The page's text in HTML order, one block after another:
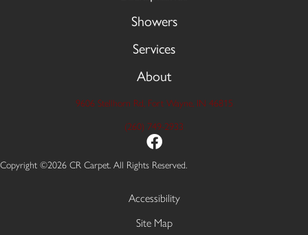
Showers
Services
About
9606 Stellhorn Rd, Fort Wayne, IN 46815
(260) 749-2933
Copyright ©2026 CR Carpet. All Rights Reserved.
Accessibility
Site Map